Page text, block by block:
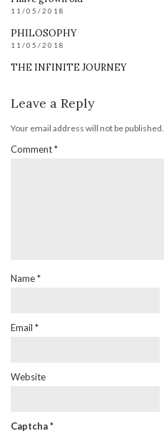
11/05/2018
PHILOSOPHY
11/05/2018
THE INFINITE JOURNEY
Leave a Reply
Your email address will not be published.
Comment*
Name*
Email *
Website
Captcha*